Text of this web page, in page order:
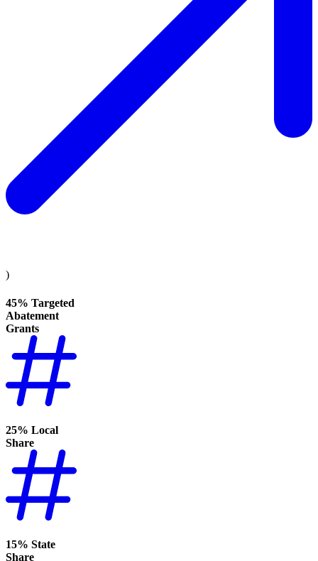
)
45% Targeted
Abatement
Grants
25% Local
Share
15% State
Share